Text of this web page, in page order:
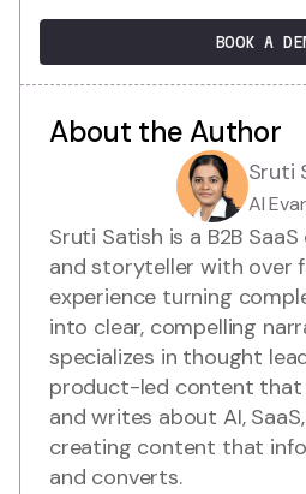
BOOK A
About the Author
Sruti
AI
Sruti Satish is a B2B
and storyteller with over
experience turning
into clear, compelling
specializes in thought
product-led content that
and writes about AI,
creating content that
and converts.